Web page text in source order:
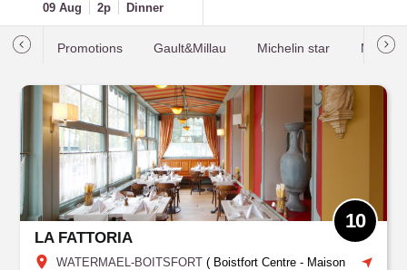
09 Aug
2p Dinner
Promotions Gault&Millau Michelin star Most
LA FATTORIA
WATERMAEL-BOITSFORT ( Boistfort Centre - Maison
10